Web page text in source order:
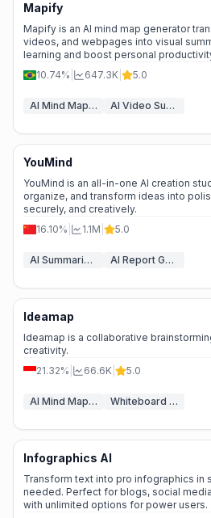
⭐Medium Scale
Mapify
Mapify is an AI mind map generator
videos, and webpages into visual
learning and boost personal
10.74%
647.3K 5.0
AI Mind Mapping AI Video Summarizer
📈High Traffic
YouMind
YouMind is an all-in-one AI creation
organize, and transform ideas into
securely, and creatively.
16.10%
1.1M 5.0
AI Summarizer AI Report Generator
🌱Emerging Tool
Ideamap
Ideamap is a collaborative
creativity.
21.32%
66.6K 5.0
AI Mind Mapping Whiteboard AI
📉Traffic Decline
Infographics AI
Transform text into pro infographics
needed. Perfect for blogs, social
with unlimited options for power users.